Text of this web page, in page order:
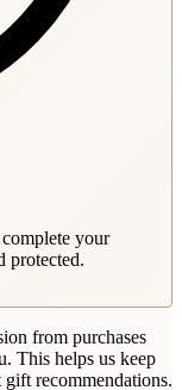
your
protected.
from purchases
This helps us keep
recommendations.